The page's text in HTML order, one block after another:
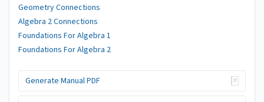
Geometry Connections
Algebra 2 Connections
Foundations For Algebra 1
Foundations For Algebra 2
Generate Manual PDF